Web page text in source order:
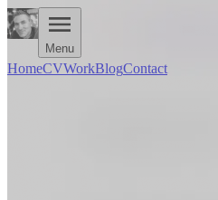
Menu
HomeCVWorkBlogContact